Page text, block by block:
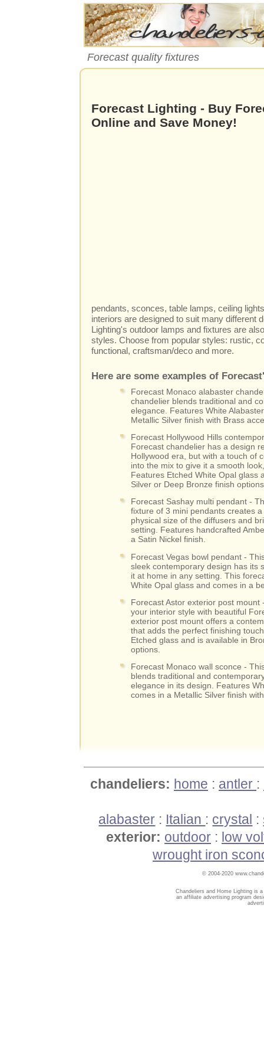
Forecast quality fixtures
Forecast Lighting - Buy
Online and Save Money!
pendants, sconces, table lamps, ceiling
interiors are designed to suit many different
Lighting's outdoor lamps and fixtures are
styles. Choose from popular styles: rustic,
functional, craftsman/deco and more.
Here are some examples of
Forecast Monaco alabaster
chandelier blends traditional and
elegance. Features White
Metallic Silver finish with Brass
Forecast Hollywood Hills
Forecast chandelier has a design
Hollywood era, but with a touch of
into the mix to give it a smooth
Features Etched White Opal glass
Silver or Deep Bronze finish
Forecast Sashay multi pendant -
fixture of 3 mini pendants creates
physical size of the diffusers and
setting. Features handcrafted
a Satin Nickel finish.
Forecast Vegas bowl pendant -
sleek contemporary design has its
it at home in any setting. This
White Opal glass and comes in a
Forecast Astor exterior post
your interior style with beautiful
exterior post mount offers a
that adds the perfect finishing
Etched glass and is available in
options.
Forecast Monaco wall sconce -
blends traditional and
elegance in its design. Features
comes in a Metallic Silver finish
chandeliers: home : antler :
alabaster : Italian : crystal :
exterior: outdoor : low
wrought iron
© 2004-2020
Chandeliers and Home Lighting is
an affiliate advertising program